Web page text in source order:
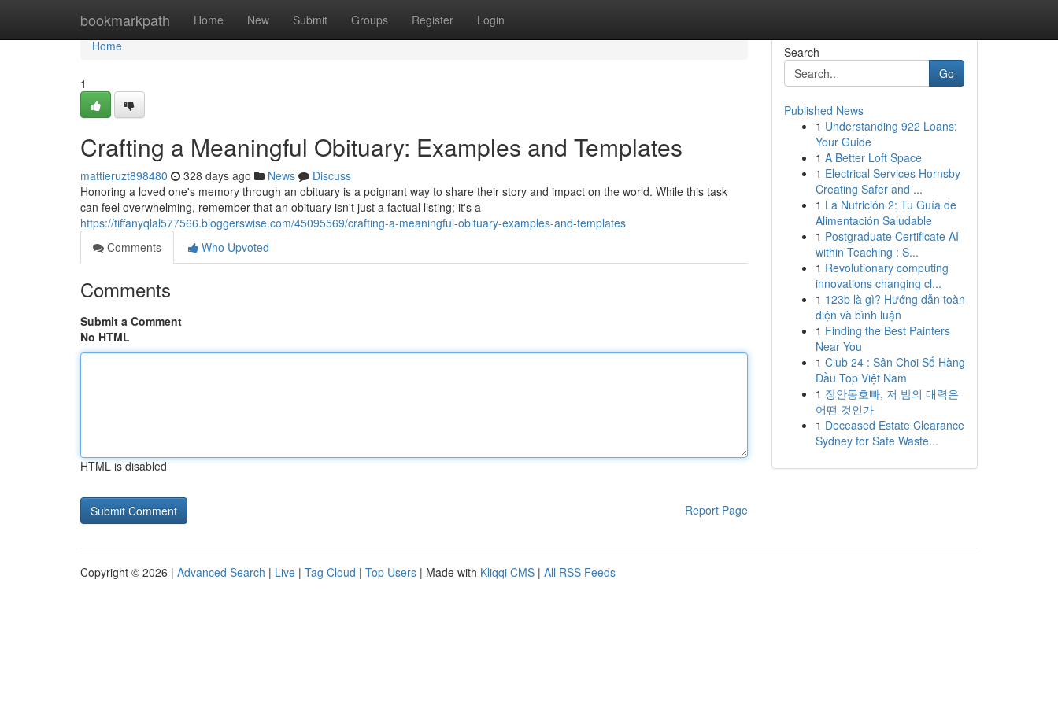
bookmarkpath Home New Submit Groups Register Login
Home
Home
1
Crafting a Meaningful Obituary: Examples and Templates
mattieruzt898480 328 days ago News
Discuss
Honoring a loved one's memory through an obituary is a poignant way to share their story and impact on the world. While this task
can feel overwhelming, remember that an obituary isn't just a factual listing; it's a
https://tiffanyqlal577566.bloggerswise.com/45095569/crafting-a-meaningful-obituary-examples-and-templates
Comments
Who Upvoted
Comments
Submit a Comment
No HTML
HTML is disabled
Report Page
Search
Go
Published News
1 Understanding 922 Loans:
Your Guide
1 A Better Loft Space
1 Electrical Services Hornsby
Creating Safer and ...
1 La Nutrición 2: Tu Guía de
Alimentación Saludable
1 Postgraduate Certificate AI
within Teaching : S...
1 Revolutionary computing
innovations changing cl...
1 123b là gì? Hướng dẫn toàn
diện và bình luận
1 Finding the Best Painters
Near You
1 Club 24 : Sân Chơi Số Hàng
Đầu Top Việt Nam
1 장안동호빠, 저 밤의 매력은
어떤 것인가
1 Deceased Estate Clearance
Sydney for Safe Waste...
Copyright © 2026 | Advanced Search | Live | Tag Cloud | Top Users | Made with Kliqqi CMS | All RSS Feeds